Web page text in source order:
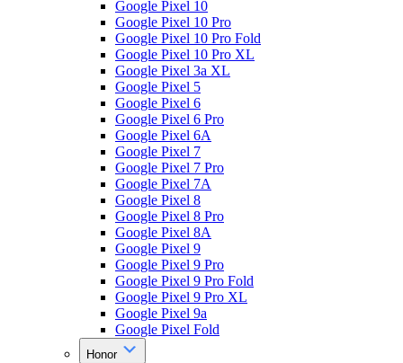
Google Pixel 10
Google Pixel 10 Pro
Google Pixel 10 Pro Fold
Google Pixel 10 Pro XL
Google Pixel 3a XL
Google Pixel 5
Google Pixel 6
Google Pixel 6 Pro
Google Pixel 6A
Google Pixel 7
Google Pixel 7 Pro
Google Pixel 7A
Google Pixel 8
Google Pixel 8 Pro
Google Pixel 8A
Google Pixel 9
Google Pixel 9 Pro
Google Pixel 9 Pro Fold
Google Pixel 9 Pro XL
Google Pixel 9a
Google Pixel Fold
Honor